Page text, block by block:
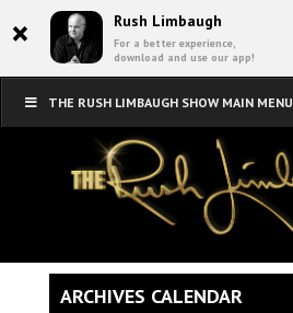
× Rush Limbaugh
For a better experience,
download and use our app!
THE RUSH LIMBAUGH SHOW MAIN MENU
ARCHIVES CALENDAR